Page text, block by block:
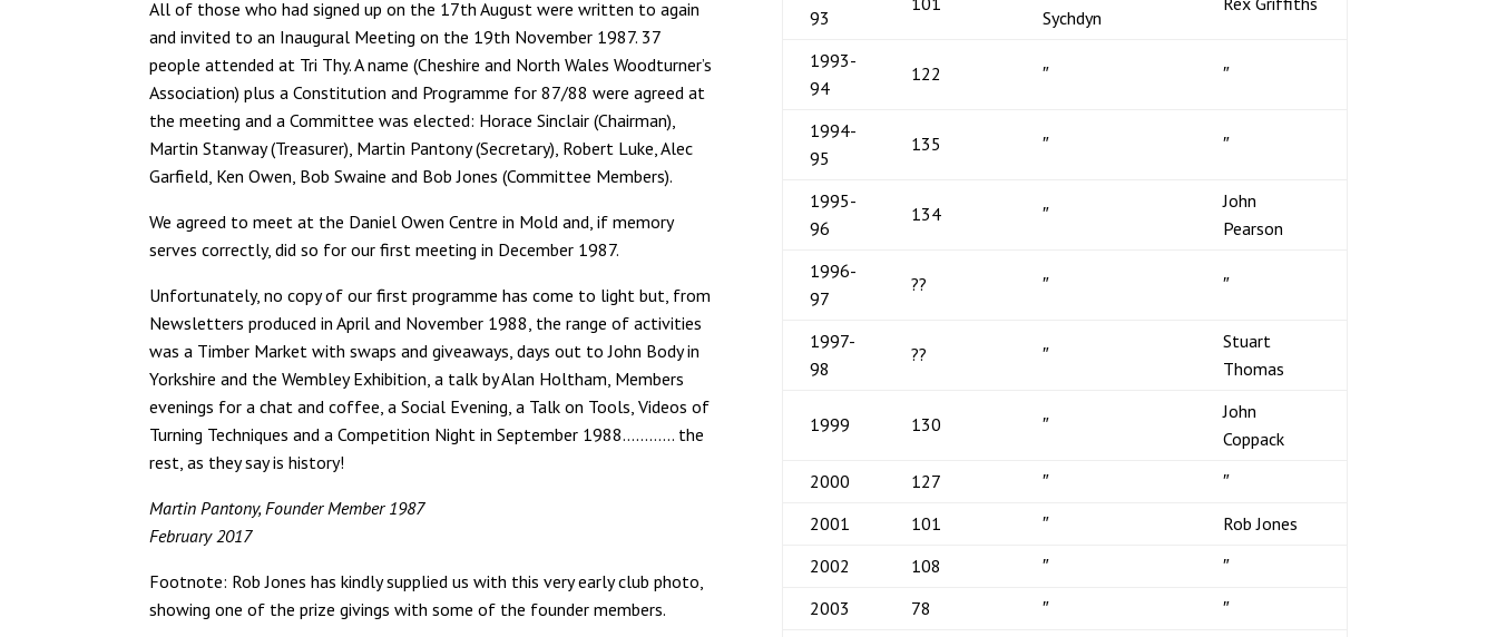
All of those who had signed up on the 17th August were written to again
and invited to an Inaugural Meeting on the 19th November 1987. 37
people attended at Tri Thy. A name (Cheshire and North Wales Woodturner’s
Association) plus a Constitution and Programme for 87/88 were agreed at
the meeting and a Committee was elected: Horace Sinclair (Chairman),
Martin Stanway (Treasurer), Martin Pantony (Secretary), Robert Luke, Alec
Garfield, Ken Owen, Bob Swaine and Bob Jones (Committee Members).
We agreed to meet at the Daniel Owen Centre in Mold and, if memory
serves correctly, did so for our first meeting in December 1987.
Unfortunately, no copy of our first programme has come to light but, from
Newsletters produced in April and November 1988, the range of activities
was a Timber Market with swaps and giveaways, days out to John Body in
Yorkshire and the Wembley Exhibition, a talk by Alan Holtham, Members
evenings for a chat and coffee, a Social Evening, a Talk on Tools, Videos of
Turning Techniques and a Competition Night in September 1988………… the
rest, as they say is history!
Martin Pantony, Founder Member 1987
February 2017
Footnote: Rob Jones has kindly supplied us with this very early club photo,
showing one of the prize givings with some of the founder members.
93
Sychdyn
1993-
94
122 ″ ″
1994-
95
135 ″ ″
1995-
96
134 ″
John
Pearson
1996-
97
?? ″ ″
1997-
98
?? ″
Stuart
Thomas
1999 130 ″
John
Coppack
2000
127 ″
″
2001
101 ″
Rob Jones
2002
108 ″
″
2003
78 ″ ″